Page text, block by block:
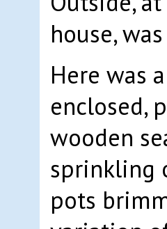
house,
Here was
enclosed,
wooden
sprinkling
pots